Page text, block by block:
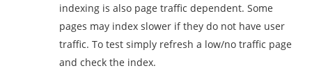
indexing is also page traffic dependent. Some
pages may index slower if they do not have user
traffic. To test simply refresh a low/no traffic page
and check the index.